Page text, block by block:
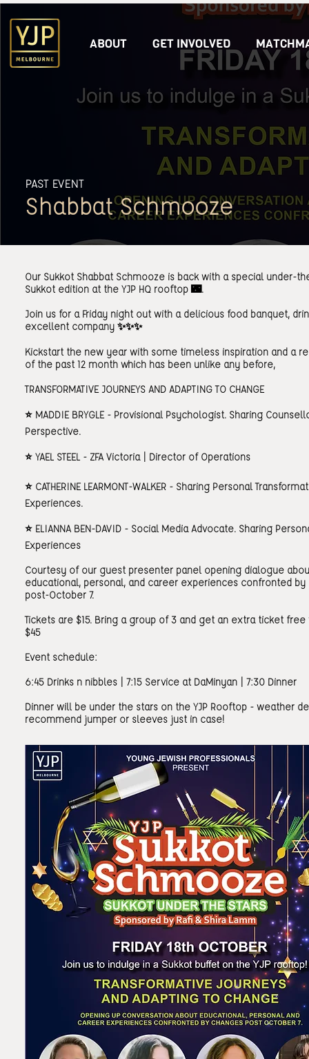
ABOUT GET INVOLVED
PAST EVENT
Shabbat Schmooze
Our Sukkot Shabbat Schmooze is back with a special under-
Sukkot edition at the YJP HQ rooftop 🌃.
Join us for a Friday night out with a delicious food banquet,
excellent company ✨✨✨
Kickstart the new year with some timeless inspiration and a
of the past 12 month which has been unlike any before,
TRANSFORMATIVE JOURNEYS AND ADAPTING TO CHANGE
⭐️ MADDIE BRYGLE - Provisional Psychologist. Sharing
Perspective.
⭐️ YAEL STEEL - ZFA Victoria | Director of Operations
⭐️ CATHERINE LEARMONT-WALKER - Sharing Personal
Experiences.
⭐️ ELIANNA BEN-DAVID - Social Media Advocate. Sharing
Experiences
Courtesy of our guest presenter panel opening dialogue
educational, personal, and career experiences confronted by
post-October 7.
Tickets are $15. Bring a group of 3 and get an extra ticket free
$45
Event schedule:
6:45 Drinks n nibbles | 7:15 Service at DaMinyan | 7:30 Dinner
Dinner will be under the stars on the YJP Rooftop - weather
recommend jumper or sleeves just in case!